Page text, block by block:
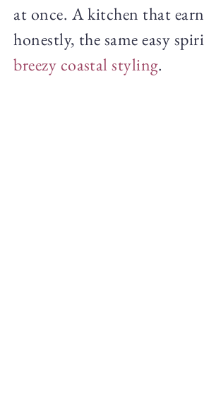
at once. A kitchen that
honestly, the same easy
breezy coastal styling.